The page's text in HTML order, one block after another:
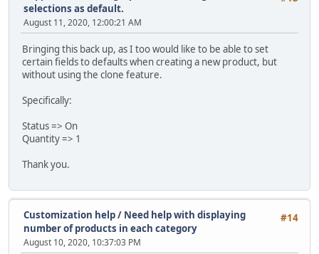
selections as default.
August 11, 2020, 12:00:21 AM
Bringing this back up, as I too would like to be able to set
certain fields to defaults when creating a new product, but
without using the clone feature.
Specifically:
Status => On
Quantity => 1
Thank you.
#14
Customization help/ Need help with displaying
number of products in each category
August 10, 2020, 10:37:03 PM